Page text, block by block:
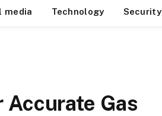
media Technology Security
Gas